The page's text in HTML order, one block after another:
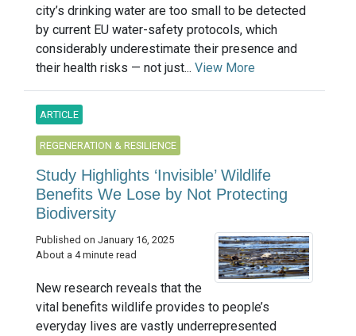
city’s drinking water are too small to be detected
by current EU water-safety protocols, which
considerably underestimate their presence and
their health risks — not just... View More
ARTICLE
REGENERATION & RESILIENCE
Study Highlights ‘Invisible’ Wildlife
Benefits We Lose by Not Protecting
Biodiversity
Published on January 16, 2025
About a 4 minute read
New research reveals that the
vital benefits wildlife provides to people’s
everyday lives are vastly underrepresented